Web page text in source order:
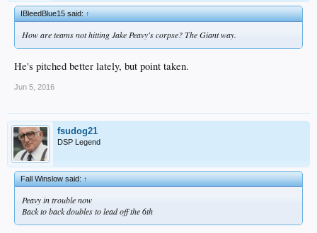
IBleedBlue15 said:↑
How are teams not hitting Jake Peavy's corpse? The Giant way.
He's pitched better lately, but point taken.
Jun 5, 2016
fsudog21
DSP Legend
Fall Winslow said:↑
Peavy in trouble now
Back to back doubles to lead off the 6th